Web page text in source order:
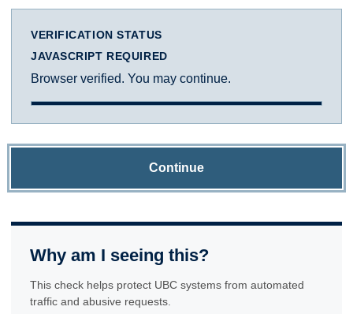
VERIFICATION STATUS
JAVASCRIPT REQUIRED
Browser verified. You may continue.
Continue
Why am I seeing this?
This check helps protect UBC systems from automated
traffic and abusive requests.